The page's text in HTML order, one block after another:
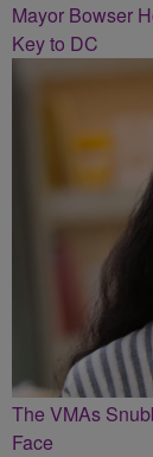
Mayor Bowser
Key to DC
The VMAs
Face